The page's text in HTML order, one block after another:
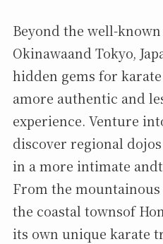
Beyond the well-
Okinawaand Tokyo,
hidden gems for
amore authentic and
experience. Venture
discover regional
in a more intimate
From the
the coastal townsof
its own unique karate